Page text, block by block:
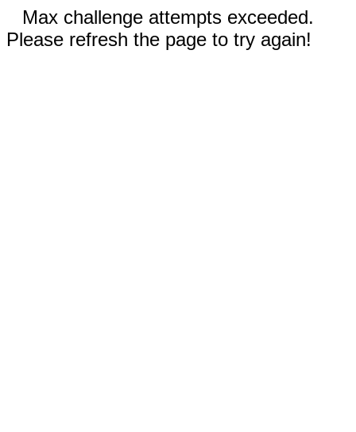
Max challenge attempts exceeded.
Please refresh the page to try again!